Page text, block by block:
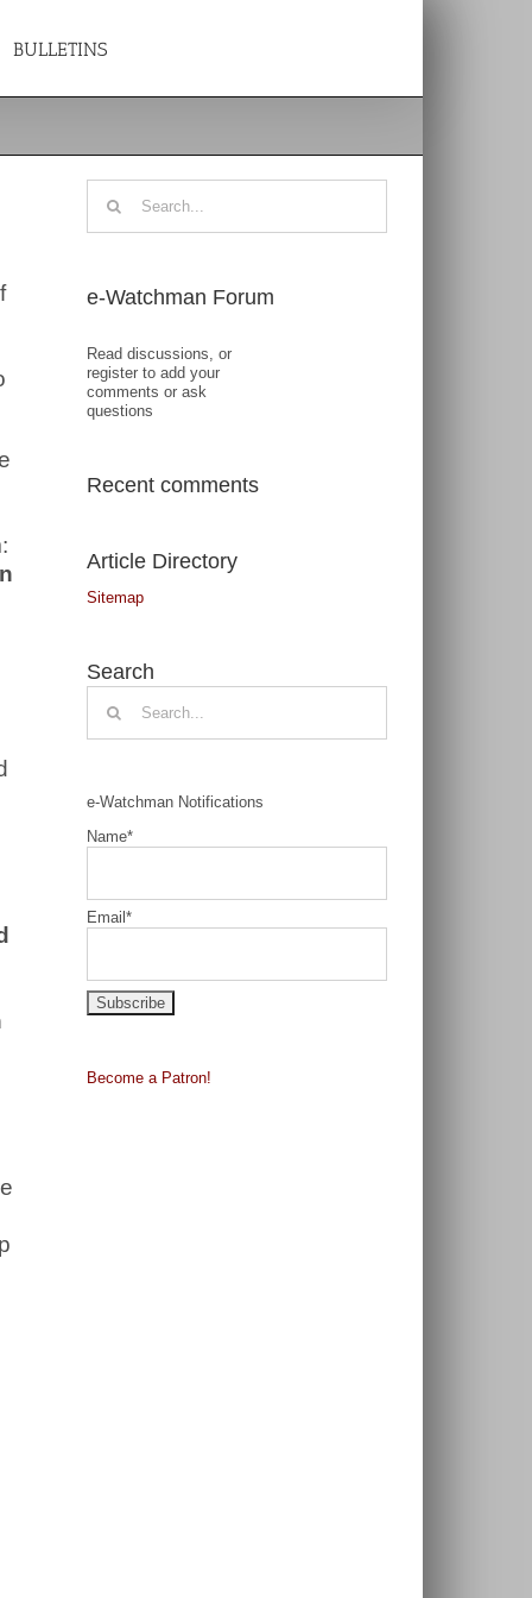
BULLETINS
for:
e-Watchman Forum
Read discussions, or
register to add your
comments or ask
questions
Recent comments
Article Directory
Sitemap
Search
Search
for:
e-Watchman Notifications
Name*
Email*
Become a Patron!